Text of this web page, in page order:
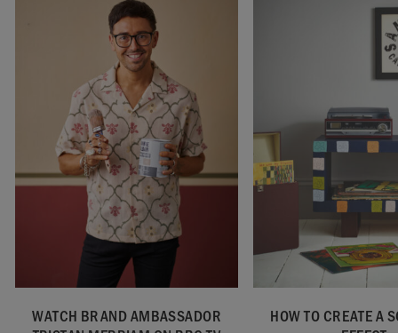
WATCH BRAND AMBASSADOR
HOW TO CREATE A